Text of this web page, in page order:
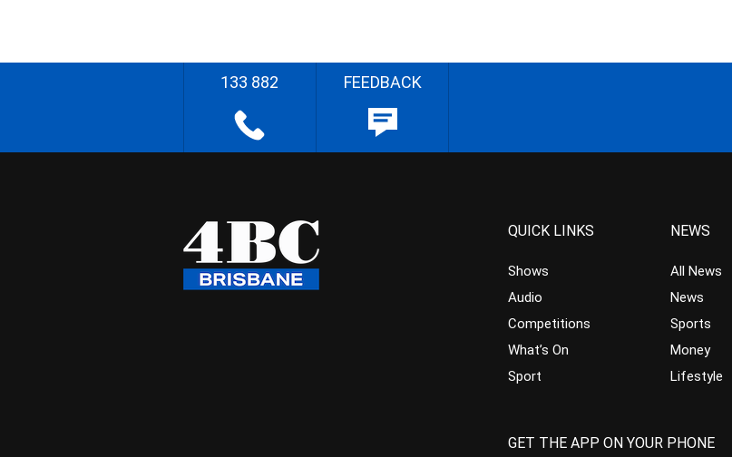
133 882 FEEDBACK
QUICK LINKS
Shows
Audio
Competitions
What’s On
Sport
NEWS
All News
News
Sports
Money
Lifestyle
GET THE APP ON YOUR PHONE